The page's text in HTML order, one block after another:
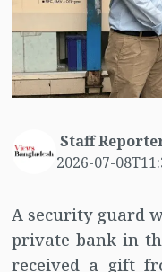
Staff
2026-07-
A security guard
private bank in
received a gift